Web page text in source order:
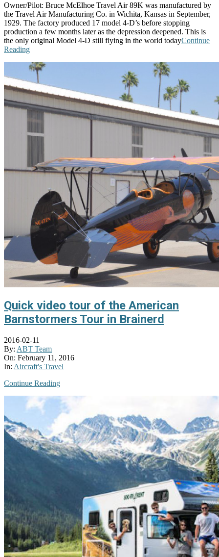
Owner/Pilot: Bruce McElhoe Travel Air 89K was manufactured by
the Travel Air Manufacturing Co. in Wichita, Kansas in September,
1929. The factory produced 17 model 4-D’s before stopping
production a few months later as the depression deepened. This is
the only original Model 4-D still flying in the world todayContinue
Reading
Quick video tour of the American
Barnstormers Tour in Brainerd
2016-02-11
By: ABT Team
On: February 11, 2016
In: Aircraft's Travel
Continue Reading